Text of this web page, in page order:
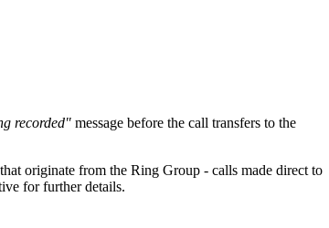
recorded" message before the call transfers to the
originate from the Ring Group - calls made direct to
for further details.